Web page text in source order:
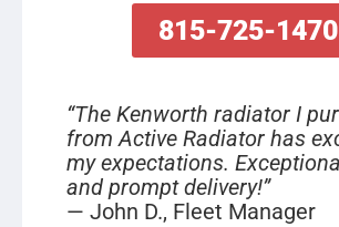
815-725-1470
“The Kenworth radiator I
from Active Radiator has
my expectations.
and prompt delivery!”
— John D., Fleet Manager